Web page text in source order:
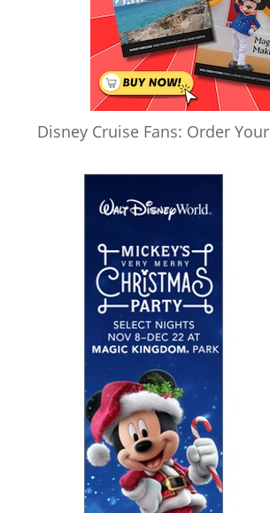
Disney Cruise Fans: Order